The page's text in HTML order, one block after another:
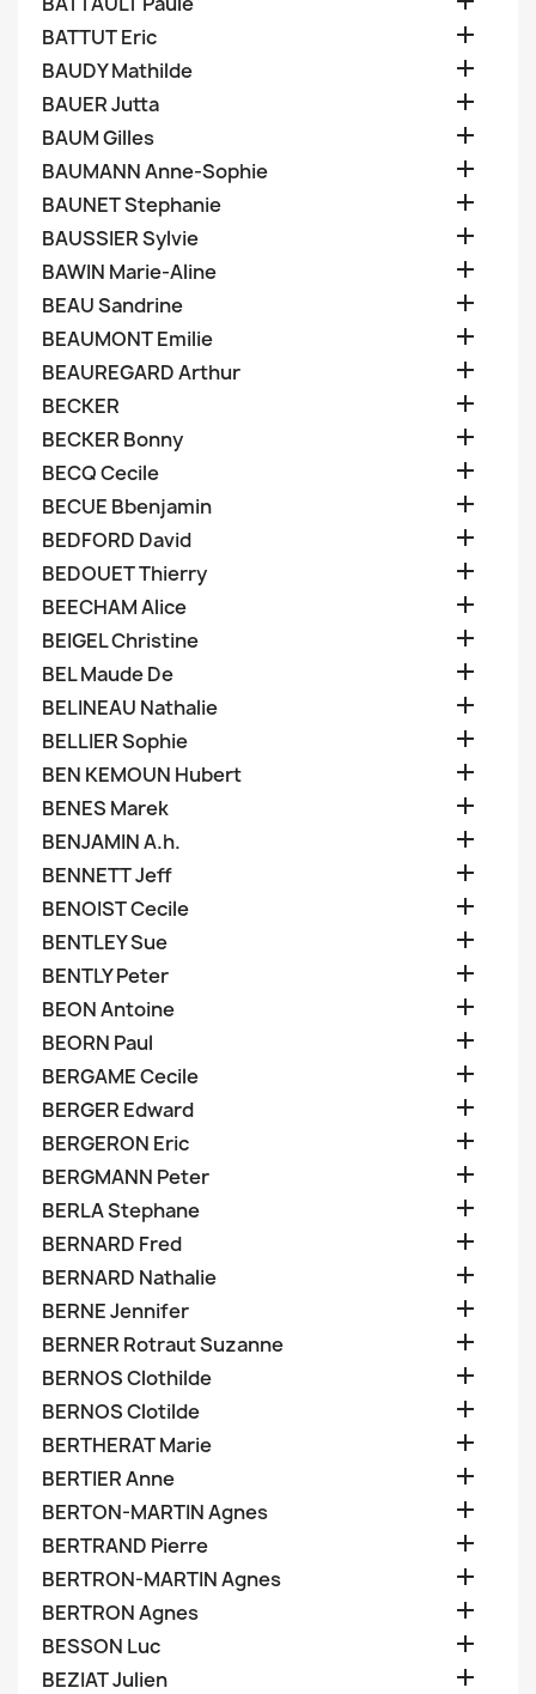
BATTUT Eric 
BAUDY Mathilde 
BAUER Jutta 
BAUM Gilles 
BAUMANN Anne-Sophie 
BAUNET Stephanie 
BAUSSIER Sylvie 
BAWIN Marie-Aline 
BEAU Sandrine 
BEAUMONT Emilie 
BEAUREGARD Arthur 
BECKER 
BECKER Bonny 
BECQ Cecile 
BECUE Bbenjamin 
BEDFORD David 
BEDOUET Thierry 
BEECHAM Alice 
BEIGEL Christine 
BEL Maude De 
BELINEAU Nathalie 
BELLIER Sophie 
BEN KEMOUN Hubert 
BENES Marek 
BENJAMIN A.h. 
BENNETT Jeff 
BENOIST Cecile 
BENTLEY Sue 
BENTLY Peter 
BEON Antoine 
BEORN Paul 
BERGAME Cecile 
BERGER Edward 
BERGERON Eric 
BERGMANN Peter 
BERLA Stephane 
BERNARD Fred 
BERNARD Nathalie 
BERNE Jennifer 
BERNER Rotraut Suzanne 
BERNOS Clothilde 
BERNOS Clotilde 
BERTHERAT Marie 
BERTIER Anne 
BERTON-MARTIN Agnes 
BERTRAND Pierre 
BERTRON-MARTIN Agnes 
BERTRON Agnes 
BESSON Luc 
BEZIAT Julien 